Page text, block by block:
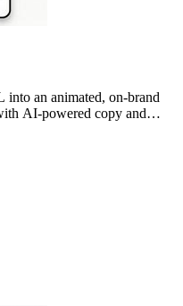
into an animated, on-brand
AI-powered copy and